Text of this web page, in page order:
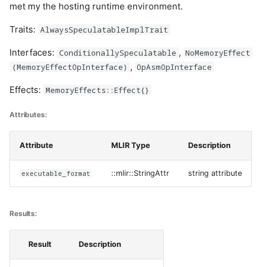
met my the hosting runtime environment.
Traits: AlwaysSpeculatableImplTrait
Interfaces: ConditionallySpeculatable , NoMemoryEffect
(MemoryEffectOpInterface) , OpAsmOpInterface
Effects: MemoryEffects::Effect{}
Attributes:
Attribute MLIR Type Description
executable_format ::mlir::StringAttr string attribute
Results:
Result Description